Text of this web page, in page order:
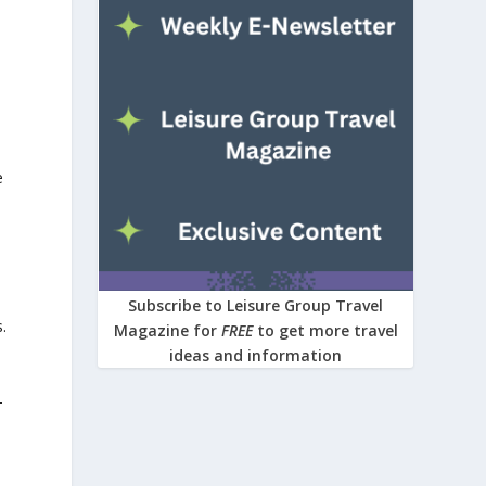
Subscribe to Leisure Group Travel
Magazine for FREE to get more travel
ideas and information